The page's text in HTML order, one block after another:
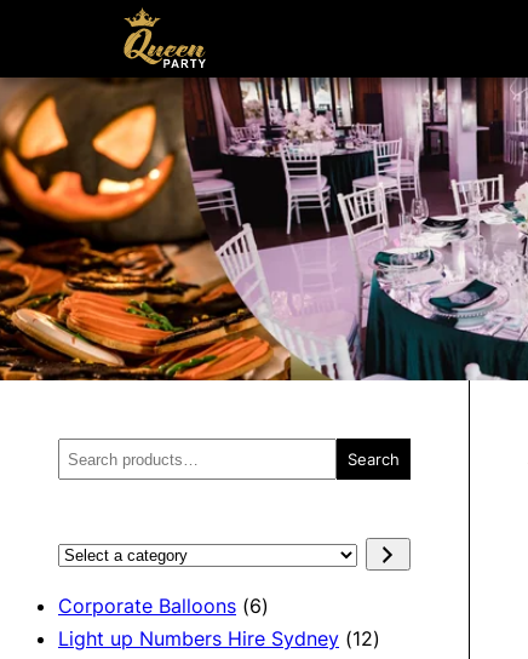
Search
for:
Search
Select
category
Corporate Balloons 66
products
Light up Numbers Hire Sydney 1212